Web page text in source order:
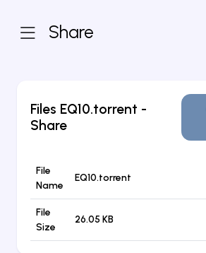
Share
Files EQ10.torrent -
Share
File
Name
EQ10.torrent
File
Size
26.05 KB